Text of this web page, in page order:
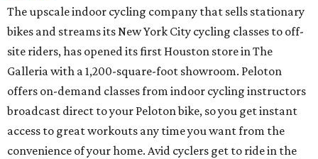
The upscale indoor cycling company that sells stationary
bikes and streams its New York City cycling classes to off-
site riders, has opened its first Houston store in The
Galleria with a 1,200-square-foot showroom. Peloton
offers on-demand classes from indoor cycling instructors
broadcast direct to your Peloton bike, so you get instant
access to great workouts any time you want from the
convenience of your home. Avid cyclers get to ride in the